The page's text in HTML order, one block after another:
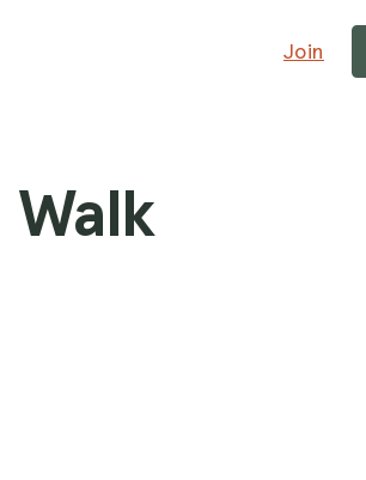
Join
Walk